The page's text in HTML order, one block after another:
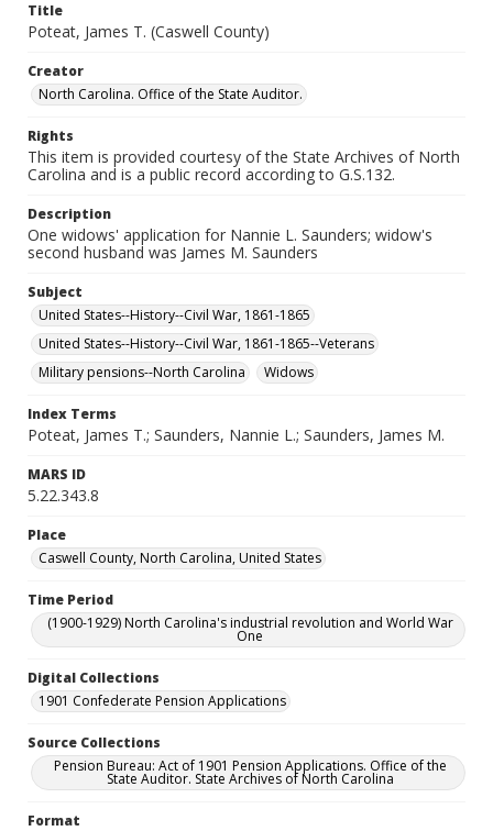
Title
Poteat, James T. (Caswell County)
Creator
North Carolina. Office of the State Auditor.
Rights
This item is provided courtesy of the State Archives of North
Carolina and is a public record according to G.S.132.
Description
One widows' application for Nannie L. Saunders; widow's
second husband was James M. Saunders
Subject
United States--History--Civil War, 1861-1865
United States--History--Civil War, 1861-1865--Veterans
Military pensions--North Carolina
Widows
Index Terms
Poteat, James T.; Saunders, Nannie L.; Saunders, James M.
MARS ID
5.22.343.8
Place
Caswell County, North Carolina, United States
Time Period
(1900-1929) North Carolina's industrial revolution and World War
One
Digital Collections
1901 Confederate Pension Applications
Source Collections
Pension Bureau: Act of 1901 Pension Applications. Office of the
State Auditor. State Archives of North Carolina
Format